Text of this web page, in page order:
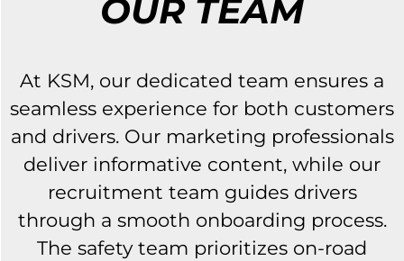
OUR TEAM
At KSM, our dedicated team ensures a
seamless experience for both customers
and drivers. Our marketing professionals
deliver informative content, while our
recruitment team guides drivers
through a smooth onboarding process.
The safety team prioritizes on-road